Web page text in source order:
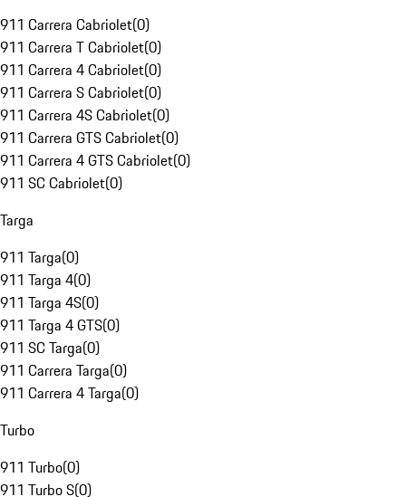
911 Carrera Cabriolet(0)
911 Carrera T Cabriolet(0)
911 Carrera 4 Cabriolet(0)
911 Carrera S Cabriolet(0)
911 Carrera 4S Cabriolet(0)
911 Carrera GTS Cabriolet(0)
911 Carrera 4 GTS Cabriolet(0)
911 SC Cabriolet(0)
Targa
911 Targa(0)
911 Targa 4(0)
911 Targa 4S(0)
911 Targa 4 GTS(0)
911 SC Targa(0)
911 Carrera Targa(0)
911 Carrera 4 Targa(0)
Turbo
911 Turbo(0)
911 Turbo S(0)